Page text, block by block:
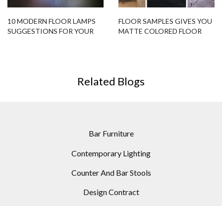
10 MODERN FLOOR LAMPS
SUGGESTIONS FOR YOUR
FLOOR SAMPLES GIVES YOU
MATTE COLORED FLOOR
Related Blogs
Bar Furniture
Contemporary Lighting
Counter And Bar Stools
Design Contract